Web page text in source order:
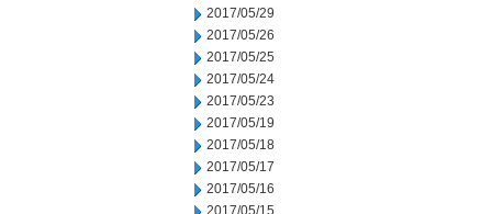
2017/05/29
2017/05/26
2017/05/25
2017/05/24
2017/05/23
2017/05/19
2017/05/18
2017/05/17
2017/05/16
2017/05/15